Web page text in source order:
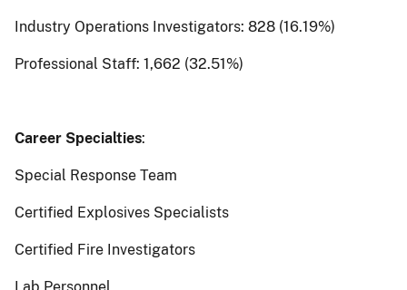
Industry Operations Investigators: 828 (16.19%)
Professional Staff: 1,662 (32.51%)
Career Specialties:
Special Response Team
Certified Explosives Specialists
Certified Fire Investigators